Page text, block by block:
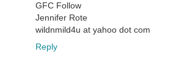
GFC Follow
Jennifer Rote
wildnmild4u at yahoo dot com
Reply